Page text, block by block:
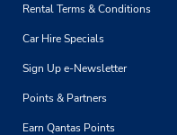
Rental Terms & Conditions
Car Hire Specials
Sign Up e-Newsletter
Points & Partners
Earn Qantas Points